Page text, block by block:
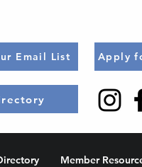
Email List Apply
Member